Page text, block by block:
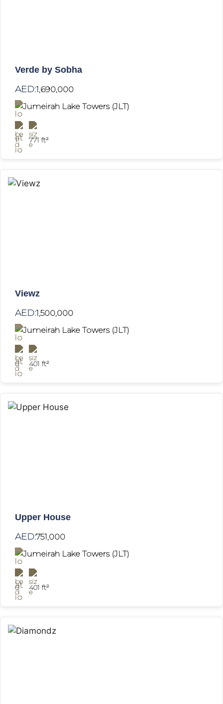
Verde by Sobha
AED:1,690,000
Jumeirah Lake Towers (JLT)
1 771 ft²
Viewz
AED:1,500,000
Jumeirah Lake Towers (JLT)
0 401 ft²
Upper House
AED:751,000
Jumeirah Lake Towers (JLT)
0 401 ft²